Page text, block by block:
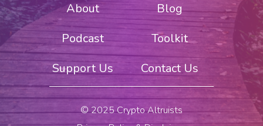
About
Blog
Podcast
Toolkit
Support Us
Contact Us
© 2025 Crypto Altruists